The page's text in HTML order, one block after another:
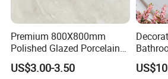
Premium 800X800mm
Polished Glazed Porcelain
Floor Tile for Elegant Living
Rooms
US$3.00-3.50